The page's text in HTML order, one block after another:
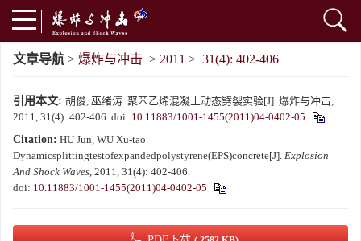
文章导航 > 爆炸与冲击 > 2011 > 31(4): 402-406
引用本文: 胡俊, 巫绪涛. 聚苯乙烯混凝土动态劈裂实验[J]. 爆炸与冲击,
2011, 31(4): 402-406. doi: 10.11883/1001-1455(2011)04-0402-05
Citation: HU Jun, WU Xu-tao.
Dynamicsplittingtestofexpandedpolystyrene(EPS)concrete[J]. Explosion
And Shock Waves, 2011, 31(4): 402-406.
doi: 10.11883/1001-1455(2011)04-0402-05